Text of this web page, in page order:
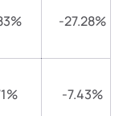
-27.28%
-7.43%
you
say? Do you
love to